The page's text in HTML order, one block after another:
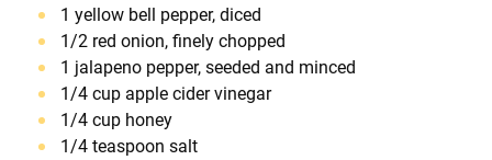
1 yellow bell pepper, diced
1/2 red onion, finely chopped
1 jalapeno pepper, seeded and minced
1/4 cup apple cider vinegar
1/4 cup honey
1/4 teaspoon salt